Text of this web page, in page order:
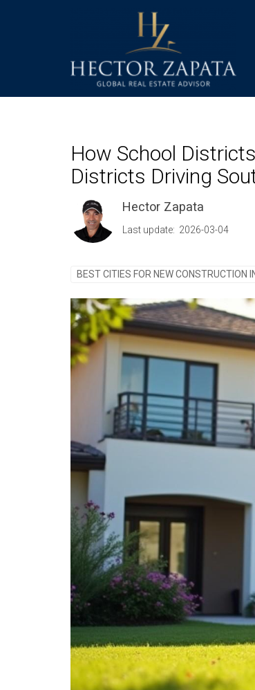
How School
Districts Driving
Hector Zapata
Last update: 2026-03-04
BEST CITIES FOR NEW CONSTRUCTION